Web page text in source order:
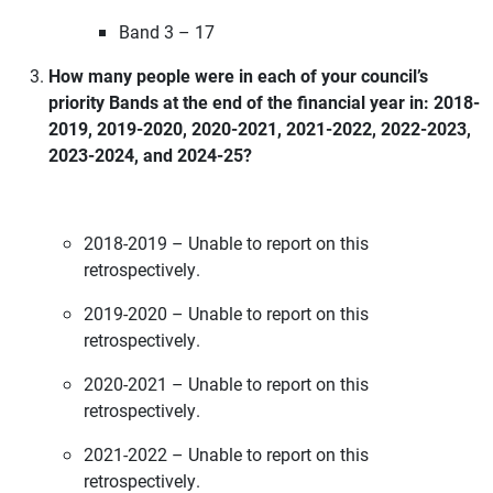
Band 3 – 17
How many people were in each of your council’s
priority Bands at the end of the financial year in: 2018-
2019, 2019-2020, 2020-2021, 2021-2022, 2022-2023,
2023-2024, and 2024-25?
2018-2019 – Unable to report on this
retrospectively.
2019-2020 – Unable to report on this
retrospectively.
2020-2021 – Unable to report on this
retrospectively.
2021-2022 – Unable to report on this
retrospectively.